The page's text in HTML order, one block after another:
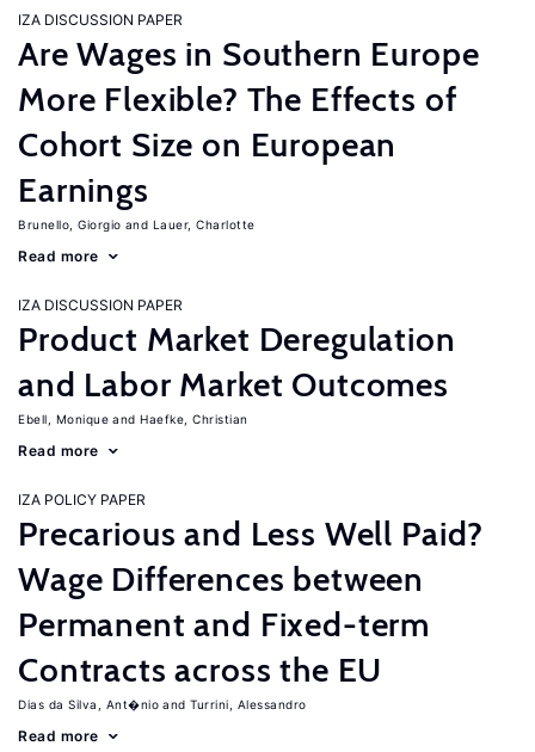
IZA DISCUSSION PAPER
Are Wages in Southern Europe
More Flexible? The Effects of
Cohort Size on European
Earnings
Brunello, Giorgio Lauer, Charlotte
Read more
IZA DISCUSSION PAPER
Product Market Deregulation
and Labor Market Outcomes
Ebell, Monique Haefke, Christian
Read more
IZA POLICY PAPER
Precarious and Less Well Paid?
Wage Differences between
Permanent and Fixed-term
Contracts across the EU
Dias da Silva, Ant�nio Turrini, Alessandro
Read more